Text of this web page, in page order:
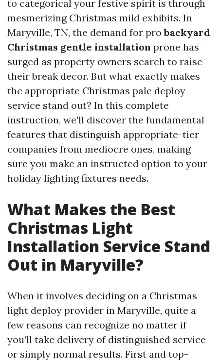
to categorical your festive spirit is through
mesmerizing Christmas mild exhibits. In
Maryville, TN, the demand for probackyard
Christmas gentle installation prone has
surged as property owners search to raise
their break decor. But what exactly makes
the appropriate Christmas pale deploy
service stand out? In this complete
instruction, we'll discover the fundamental
features that distinguish appropriate-tier
companies from mediocre ones, making
sure you make an instructed option to your
holiday lighting fixtures needs.
What Makes the Best
Christmas Light
Installation Service Stand
Out in Maryville?
When it involves deciding on a Christmas
light deploy provider in Maryville, quite a
few reasons can recognize no matter if
you’ll take delivery of distinguished service
or simply normal results. First and top-